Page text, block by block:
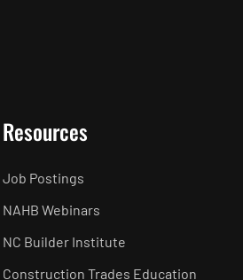
Resources
Job Postings
NAHB Webinars
NC Builder Institute
Construction Trades Education